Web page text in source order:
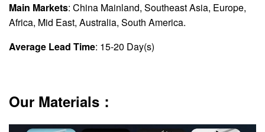
Main Markets: China Mainland, Southeast Asia, Europe,
Africa, Mid East, Australia, South America.
Average Lead Time: 15-20 Day(s)
Our Materials：